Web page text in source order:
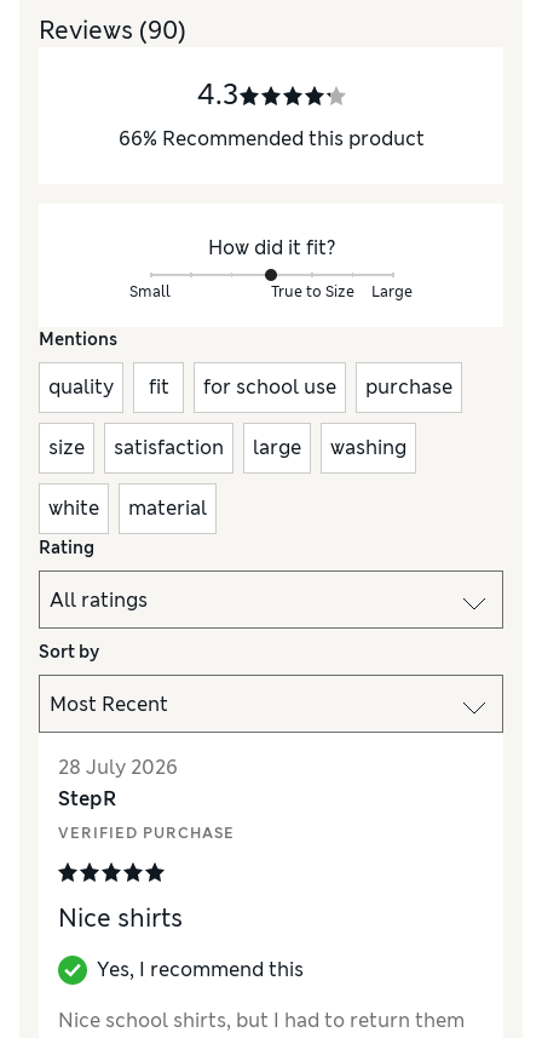
Reviews (90)
4.3
66% Recommended this product
How did it fit?
Small True to Size Large
Mentions
quality fit for school use purchase
size satisfaction large washing
white material
Rating
Sort by
28 July 2026
StepR
VERIFIED PURCHASE
Nice shirts
Yes, I recommend this
Nice school shirts, but I had to return them